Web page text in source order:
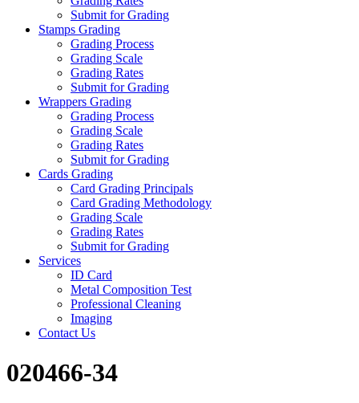
Submit for Grading
Stamps Grading
Grading Process
Grading Scale
Grading Rates
Submit for Grading
Wrappers Grading
Grading Process
Grading Scale
Grading Rates
Submit for Grading
Cards Grading
Card Grading Principals
Card Grading Methodology
Grading Scale
Grading Rates
Submit for Grading
Services
ID Card
Metal Composition Test
Professional Cleaning
Imaging
Contact Us
020466-34